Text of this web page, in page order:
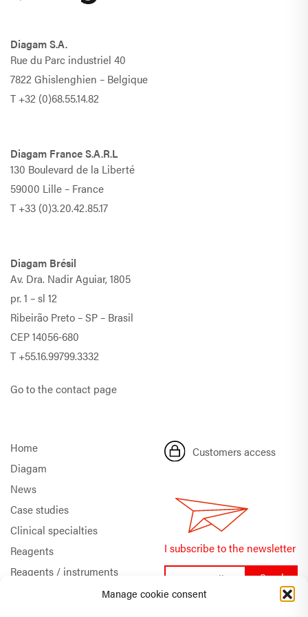
Manage cookie consent
Diagam S.A.
Rue du Parc industriel 40
7822 Ghislenghien – Belgique
T+32 (0)68.55.14.82
Diagam France S.A.R.L
130 Boulevard de la Liberté
59000 Lille – France
T+33 (0)3.20.42.85.17
Diagam Brésil
Av. Dra. Nadir Aguiar, 1805
pr. 1 – sl 12
Ribeirão Preto – SP – Brasil
CEP 14056-680
T+55.16.99799.3332
Go to the contact page
Home
Diagam
News
Case studies
Clinical specialties
Reagents
Reagents / instruments
Customers access
I subscribe to the newsletter